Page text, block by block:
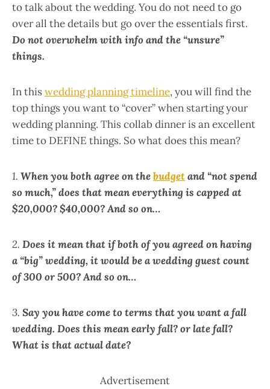
to talk about the wedding. You do not need to go
over all the details but go over the essentials first.
Do not overwhelm with info and the “unsure”
things.
In this wedding planning timeline, you will find the
top things you want to “cover” when starting your
wedding planning. This collab dinner is an excellent
time to DEFINE things. So what does this mean?
1. When you both agree on thebudgetand “not spend
so much,” does that mean everything is capped at
$20,000? $40,000? And so on…
2. Does it mean that if both of you agreed on having
a “big” wedding, it would be a wedding guest count
of 300 or 500?And so on…
3. Say you have come to terms that you want a fall
wedding. Does this mean early fall? or late fall?
What is that actual date?
Advertisement